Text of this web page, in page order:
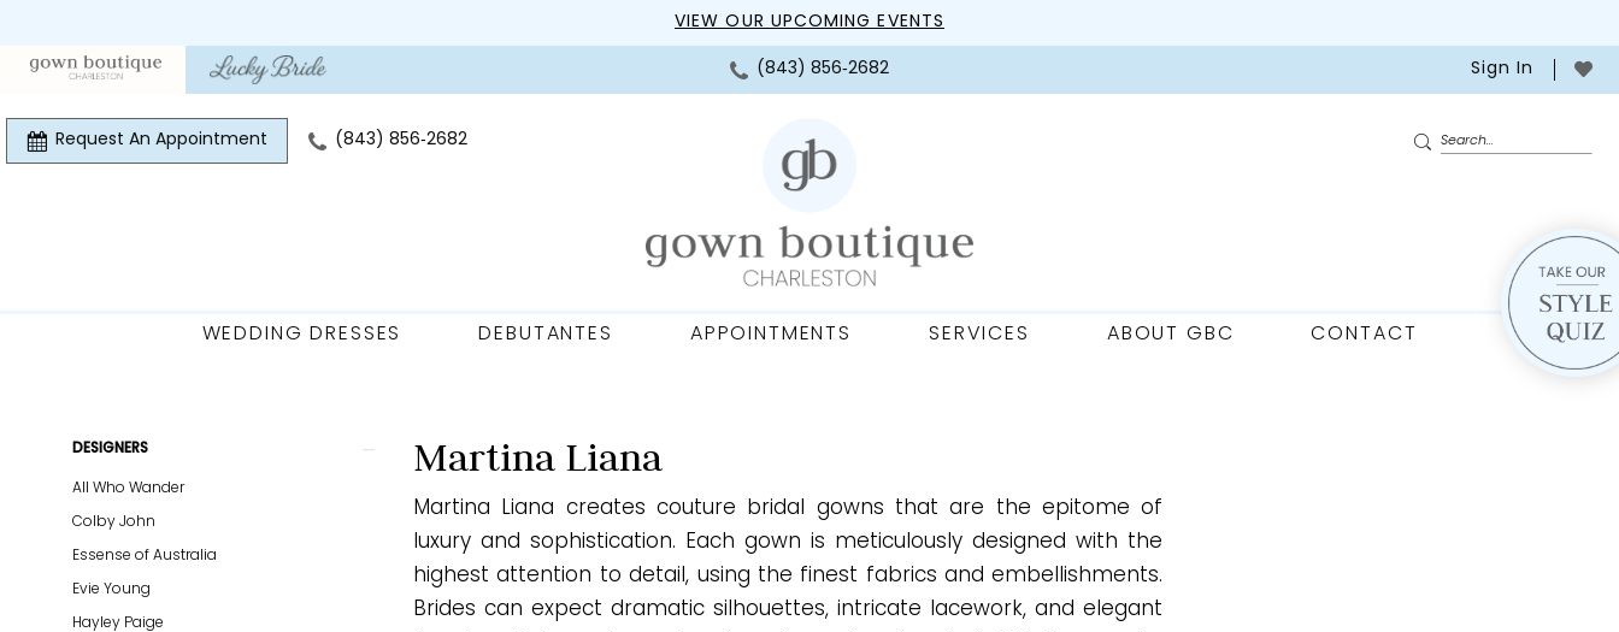
content
Navigation
visually
impaired
dynamic
content
VIEW OUR UPCOMING EVENTS
(843) 856‑2682 Sign In
Request An Appointment (843) 856‑2682
WEDDING DRESSES DEBUTANTES APPOINTMENTS SERVICES ABOUT GBC CONTACT
ProductDESIGNERS
All Who Wander
Colby John
Essense of Australia
Evie Young
Hayley Paige
Martina Liana
Martina Liana creates couture bridal gowns that are the epitome of
luxury and sophistication. Each gown is meticulously designed with the
highest attention to detail, using the finest fabrics and embellishments.
Brides can expect dramatic silhouettes, intricate lacework, and elegant